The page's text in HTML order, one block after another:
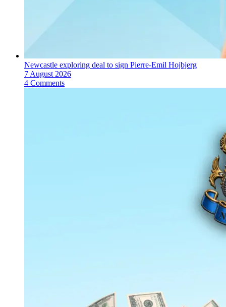
Newcastle exploring deal to sign Pierre-Emil Hojbjerg
7 August 2026
4 Comments